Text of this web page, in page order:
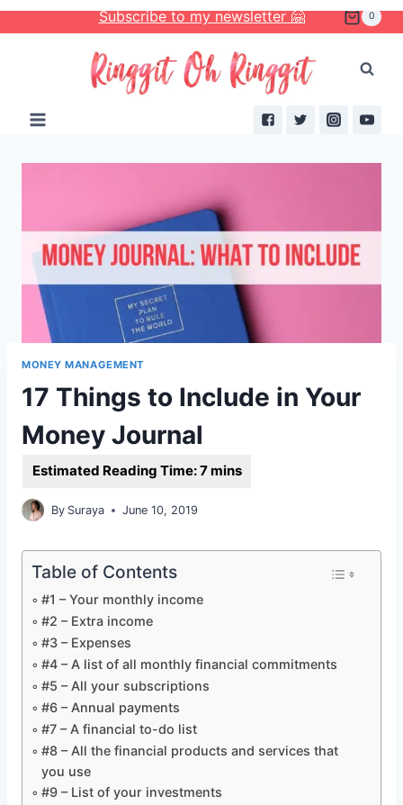
Skip
to
Subscribe to my newsletter 🤗 0
MONEY MANAGEMENT
17 Things to Include in Your
Money Journal
By Suraya June 10, 2019
Table of Contents
#1 – Your monthly income
#2 – Extra income
#3 – Expenses
#4 – A list of all monthly financial commitments
#5 – All your subscriptions
#6 – Annual payments
#7 – A financial to-do list
#8 – All the financial products and services that
you use
#9 – List of your investments